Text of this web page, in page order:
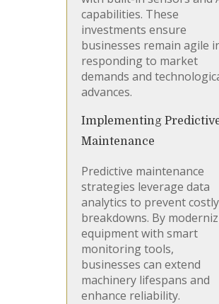
capabilities. These
investments ensure
businesses remain agile
responding to market
demands and
advances.
Implementing
Maintenance
Predictive maintenance
strategies leverage data
analytics to prevent costly
breakdowns. By
equipment with smart
monitoring tools,
businesses can extend
machinery lifespans and
enhance reliability.